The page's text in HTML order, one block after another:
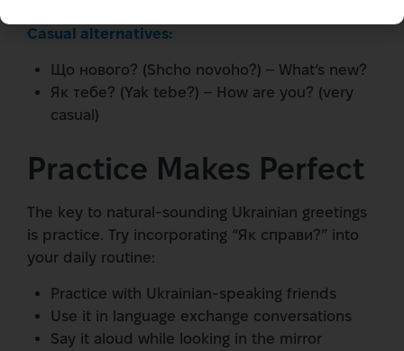
Casual alternatives:
Що нового? (Shcho novoho?) – What’s new?
Як тебе? (Yak tebe?) – How are you? (very
casual)
Practice Makes Perfect
The key to natural-sounding Ukrainian greetings
is practice. Try incorporating “Як справи?” into
your daily routine:
Practice with Ukrainian-speaking friends
Use it in language exchange conversations
Say it aloud while looking in the mirror